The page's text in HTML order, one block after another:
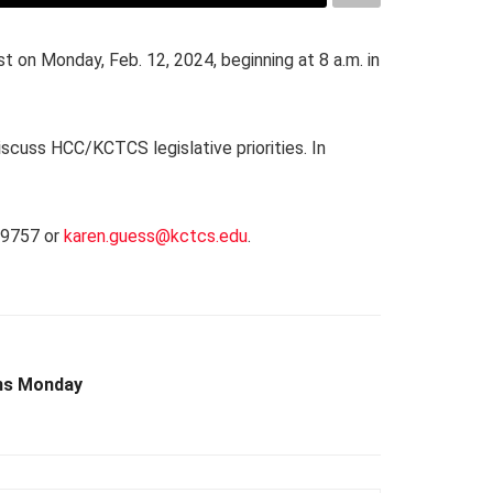
Monday, Feb. 12, 2024, beginning at 8 a.m. in
HCC/KCTCS legislative priorities. In
or karen.guess@kctcs.edu.
Monday